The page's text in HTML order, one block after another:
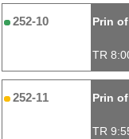
252-10 Prin
TR
252-11 Prin
TR